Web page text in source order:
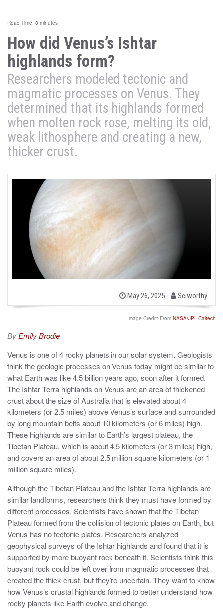
Read Time: 8 minutes
How did Venus’s Ishtar
highlands form?
Researchers modeled tectonic and
magmatic processes on Venus. They
determined that its highlands formed
when molten rock rose, melting its old,
weak lithosphere and creating a new,
thicker crust.
P
t
May 26, 2025
b
y
Sciworthy
Image Credit: From NASA/JPL-Caltech
By Emily Brodie
Venus is one of 4 rocky planets in our solar system. Geologists
think the geologic processes on Venus today might be similar to
what Earth was like 4.5 billion years ago, soon after it formed.
The Ishtar Terra highlands on Venus are an area of thickened
crust about the size of Australia that is elevated about 4
kilometers (or 2.5 miles) above Venus’s surface and surrounded
by long mountain belts about 10 kilometers (or 6 miles) high.
These highlands are similar to Earth’s largest plateau, the
Tibetan Plateau, which is about 4.5 kilometers (or 3 miles) high,
and covers an area of about 2.5 million square kilometers (or 1
million square miles).
Although the Tibetan Plateau and the Ishtar Terra highlands are
similar landforms, researchers think they must have formed by
different processes. Scientists have shown that the Tibetan
Plateau formed from the collision of tectonic plates on Earth, but
Venus has no tectonic plates. Researchers analyzed
geophysical surveys of the Ishtar highlands and found that it is
supported by more buoyant rock beneath it. Scientists think this
buoyant rock could be left over from magmatic processes that
created the thick crust, but they’re uncertain. They want to know
how Venus’s crustal highlands formed to better understand how
rocky planets like Earth evolve and change.